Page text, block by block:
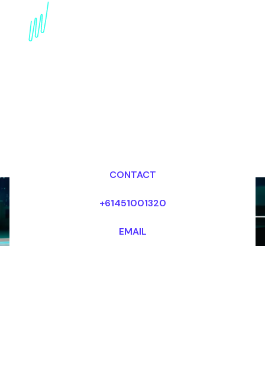
AI in Media Trends
Expert: Shaping the
CONTACT
+61451001320
EMAIL